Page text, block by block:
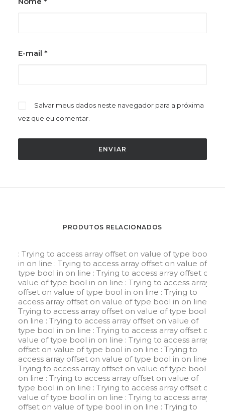
E-mail *
Salvar meus dados neste navegador para a próxima
vez que eu comentar.
PRODUTOS RELACIONADOS
: Trying to access array offset on value of type bool
in on line : Trying to access array offset on value of
type bool in on line : Trying to access array offset on
value of type bool in on line : Trying to access array
offset on value of type bool in on line : Trying to
access array offset on value of type bool in on line
Trying to access array offset on value of type bool in
on line : Trying to access array offset on value of
type bool in on line : Trying to access array offset on
value of type bool in on line : Trying to access array
offset on value of type bool in on line : Trying to
access array offset on value of type bool in on line
Trying to access array offset on value of type bool in
on line : Trying to access array offset on value of
type bool in on line : Trying to access array offset on
value of type bool in on line : Trying to access array
offset on value of type bool in on line : Trying to